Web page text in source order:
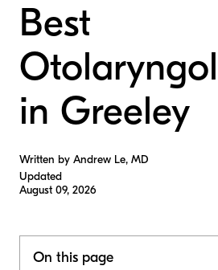
Best
in Greeley
Written by Andrew Le, MD
Updated
August 09, 2026
On this page